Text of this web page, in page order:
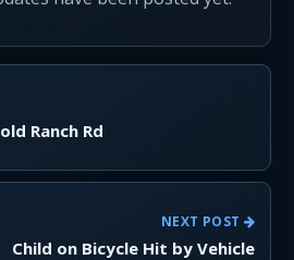
Ranch Rd
NEXT POST
Child on Bicycle Hit by Vehicle